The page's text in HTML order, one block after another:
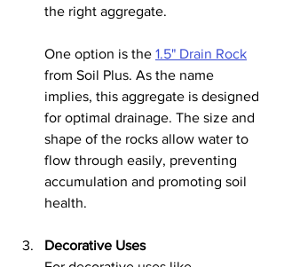
the right aggregate.
One option is the 1.5" Drain Rock
from Soil Plus. As the name
implies, this aggregate is designed
for optimal drainage. The size and
shape of the rocks allow water to
flow through easily, preventing
accumulation and promoting soil
health.
Decorative Uses